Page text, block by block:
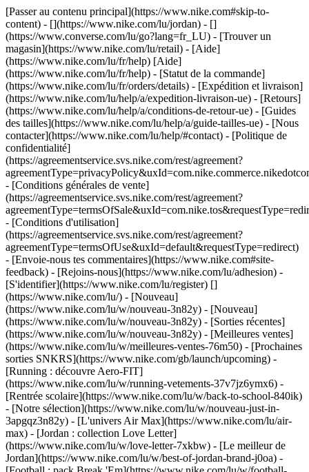
[Passer au contenu principal](https://www.nike.com#skip-to-
content) - [](https://www.nike.com/lu/jordan) - []
(https://www.converse.com/lu/go?lang=fr_LU) - [Trouver un
magasin](https://www.nike.com/lu/retail) - [Aide]
(https://www.nike.com/lu/fr/help) [Aide]
(https://www.nike.com/lu/fr/help) - [Statut de la commande]
(https://www.nike.com/lu/fr/orders/details) - [Expédition et livraison]
(https://www.nike.com/lu/help/a/expedition-livraison-ue) - [Retours]
(https://www.nike.com/lu/help/a/conditions-de-retour-ue) - [Guides
des tailles](https://www.nike.com/lu/help/a/guide-tailles-ue) - [Nous
contacter](https://www.nike.com/lu/help/#contact) - [Politique de
confidentialité]
(https://agreementservice.svs.nike.com/rest/agreement?
- [Conditions générales de vente]
(https://agreementservice.svs.nike.com/rest/agreement?
- [Conditions d'utilisation]
(https://agreementservice.svs.nike.com/rest/agreement?
agreementType=termsOfUse&uxId=default&requestType=redirect)
- [Envoie-nous tes commentaires](https://www.nike.com#site-
feedback) - [Rejoins-nous](https://www.nike.com/lu/adhesion) -
[S'identifier](https://www.nike.com/lu/register) []
(https://www.nike.com/lu/) - [Nouveau]
(https://www.nike.com/lu/w/nouveau-3n82y) - [Nouveau]
(https://www.nike.com/lu/w/nouveau-3n82y) - [Sorties récentes]
(https://www.nike.com/lu/w/nouveau-3n82y) - [Meilleures ventes]
(https://www.nike.com/lu/w/meilleures-ventes-76m50) - [Prochaines
sorties SNKRS](https://www.nike.com/gb/launch/upcoming) -
[Running : découvre Aero-FIT]
(https://www.nike.com/lu/w/running-vetements-37v7jz6ymx6) -
[Rentrée scolaire](https://www.nike.com/lu/w/back-to-school-840ik)
- [Notre sélection](https://www.nike.com/lu/w/nouveau-just-in-
3apgqz3n82y) - [L'univers Air Max](https://www.nike.com/lu/air-
max) - [Jordan : collection Love Letter]
(https://www.nike.com/lu/w/love-letter-7xkbw) - [Le meilleur de
Jordan](https://www.nike.com/lu/w/best-of-jordan-brand-j0oa) -